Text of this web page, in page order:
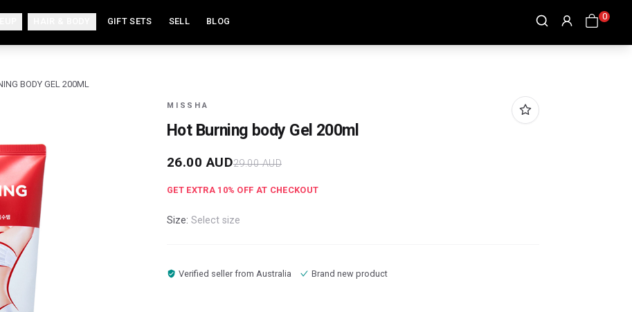
GIFT SETS SELL BLOG 0
BODY GEL 200ML
MISSHA
Hot Burning body Gel 200ml
26.00 AUD29.00AUD
GET EXTRA 10% OFF AT CHECKOUT
Size: Select size
Verified seller from Australia Brand new product